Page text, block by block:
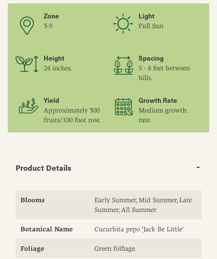
Zone
3-9
Light
Full Sun
Height
24 inches.
Spacing
5 - 8 feet between
hills.
Yield
Approximately 300
fruits/100 foot row.
Growth Rate
Medium growth
rate.
Product Details
Blooms
Early Summer, Mid Summer, Late
Summer, All Summer
Botanical Name Cucurbita pepo 'Jack Be Little'
Foliage Green folfiage.